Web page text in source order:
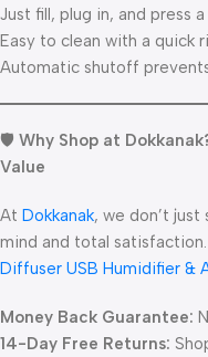
Just fill, plug in, and press
Easy to clean with a quick
Automatic shutoff
🛡️ Why Shop at
Value
At Dokkanak, we don’t
mind and total
Diffuser USB Humidifier &
Money Back Guarantee:
14-Day Free Returns: